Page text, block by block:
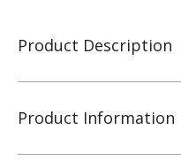
Product Description
Product Information